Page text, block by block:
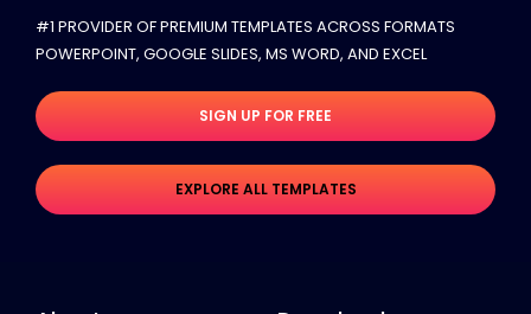
#1 PROVIDER OF PREMIUM TEMPLATES ACROSS FORMATS
POWERPOINT, GOOGLE SLIDES​, MS WORD, AND EXCEL
SIGN UP FOR FREE
EXPLORE ALL TEMPLATES